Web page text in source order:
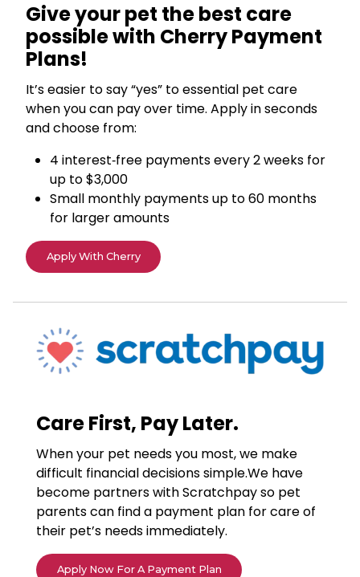
Give your pet the best care
possible with Cherry Payment
Plans!
It’s easier to say “yes” to essential pet care
when you can pay over time. Apply in seconds
and choose from:
4 interest‑free payments every 2 weeks for
up to $3,000
Small monthly payments up to 60 months
for larger amounts
Apply With Cherry
Care First, Pay Later.
When your pet needs you most, we make
difficult financial decisions simple.We have
become partners with Scratchpay so pet
parents can find a payment plan for care of
their pet’s needs immediately.
Apply Now For A Payment Plan